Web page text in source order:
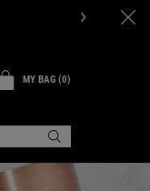
MY BAG 0
0 PRODUCT IN CART